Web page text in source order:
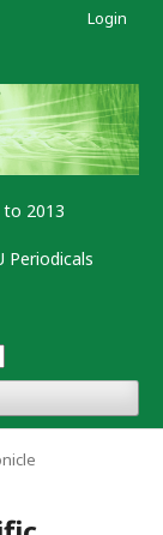
2013
Periodicals
Login